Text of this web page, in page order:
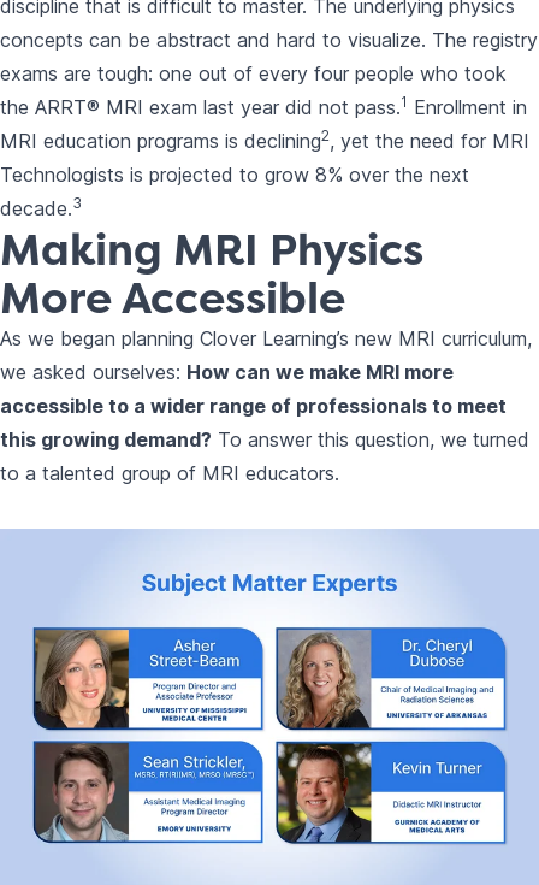
discipline that is difficult to master. The underlying physics
concepts can be abstract and hard to visualize. The registry
exams are tough: one out of every four people who took
the ARRT® MRI exam last year did not pass.1 Enrollment in
MRI education programs is declining2, yet the need for MRI
Technologists is projected to grow 8% over the next
decade.3
Making MRI Physics
More Accessible
As we began planning Clover Learning’s new MRI curriculum,
we asked ourselves: How can we make MRI more
accessible to a wider range of professionals to meet
this growing demand? To answer this question, we turned
to a talented group of MRI educators.